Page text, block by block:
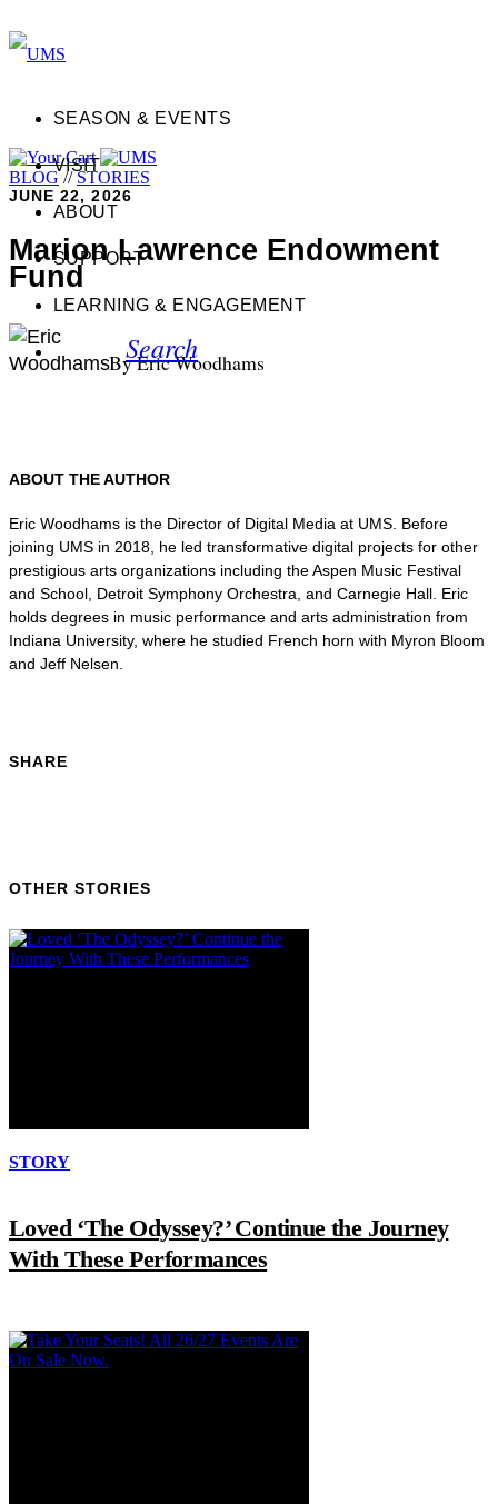
SEASON & EVENTS
VISIT
ABOUT
SUPPORT
LEARNING & ENGAGEMENT
Search
BLOG//STORIES
JUNE 22, 2026
Marion Lawrence Endowment
Fund
By Eric Woodhams
ABOUT THE AUTHOR
Eric Woodhams is the Director of Digital Media at UMS. Before
joining UMS in 2018, he led transformative digital projects for other
prestigious arts organizations including the Aspen Music Festival
and School, Detroit Symphony Orchestra, and Carnegie Hall. Eric
holds degrees in music performance and arts administration from
Indiana University, where he studied French horn with Myron Bloom
and Jeff Nelsen.
SHARE
OTHER STORIES
STORY
Loved ‘The Odyssey?’ Continue the Journey
With These Performances